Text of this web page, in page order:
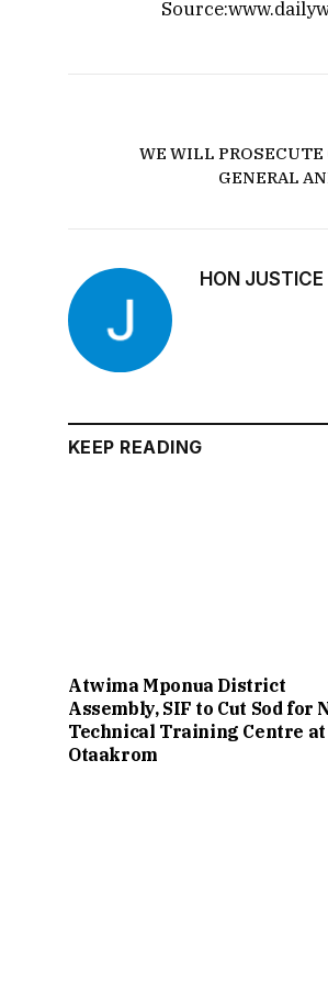
WE WILL
GENERAL
HON
KEEP READING
Atwima Mponua District
Assembly, SIF to Cut Sod for
Technical Training Centre at
Otaakrom